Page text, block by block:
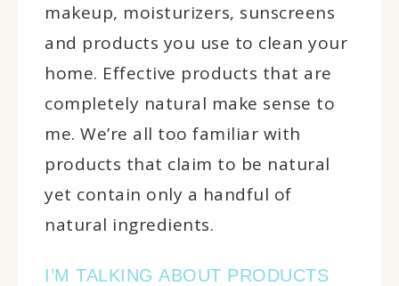
makeup, moisturizers, sunscreens
and products you use to clean your
home. Effective products that are
completely natural make sense to
me. We’re all too familiar with
products that claim to be natural
yet contain only a handful of
natural ingredients.
I’M TALKING ABOUT PRODUCTS